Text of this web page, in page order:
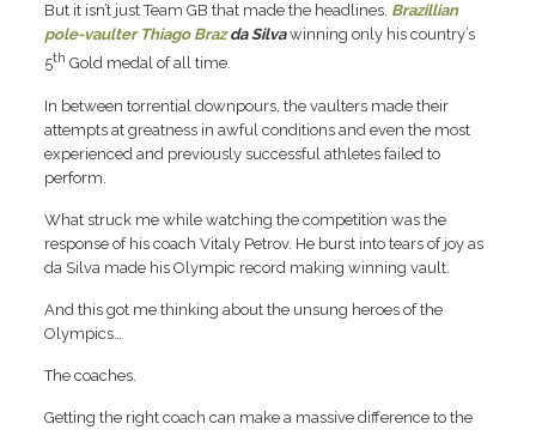
But it isn’t just Team GB that made the headlines. Brazillian
pole-vaulter Thiago Brazda Silvawinning only his country’s
5th Gold medal of all time.
In between torrential downpours, the vaulters made their
attempts at greatness in awful conditions and even the most
experienced and previously successful athletes failed to
perform.
What struck me while watching the competition was the
response of his coach Vitaly Petrov. He burst into tears of joy as
da Silva made his Olympic record making winning vault.
And this got me thinking about the unsung heroes of the
Olympics…
The coaches.
Getting the right coach can make a massive difference to the